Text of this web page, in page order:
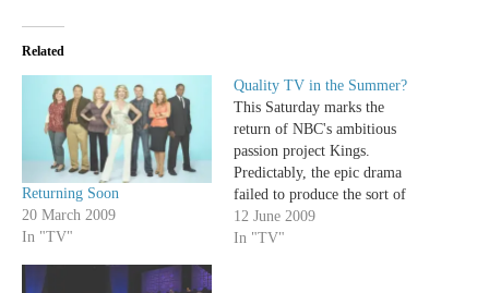
Related
Returning Soon
20 March 2009
In "TV"
Quality TV in the Summer?
This Saturday marks the
return of NBC's ambitious
passion project Kings.
Predictably, the epic drama
failed to produce the sort of
ratings that the last place
network needed so it was
12 June 2009
In "TV"